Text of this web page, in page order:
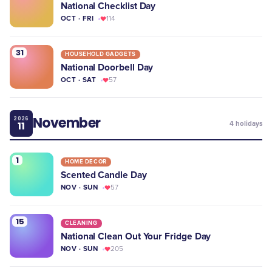
National Checklist Day
OCT · FRI 114
31 HOUSEHOLD GADGETS
National Doorbell Day
OCT · SAT 57
2026
11 November 4 holidays
1 HOME DECOR
Scented Candle Day
NOV · SUN 57
15 CLEANING
National Clean Out Your Fridge Day
NOV · SUN 205